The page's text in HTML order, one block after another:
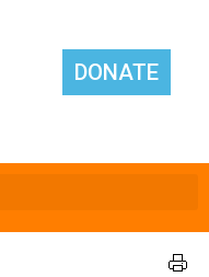
DONATE